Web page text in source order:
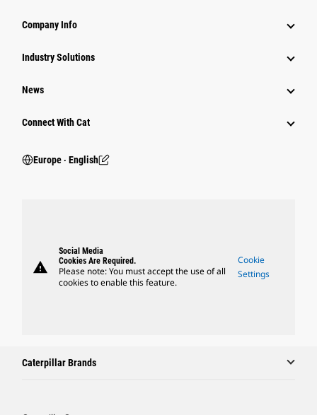
Company Info
Industry Solutions
News
Connect With Cat
Europe ‧ English
warning
Social Media
Cookies Are Required.
Please note: You must accept the use of all
cookies to enable this feature.
Cookie
Settings
Caterpillar Brands